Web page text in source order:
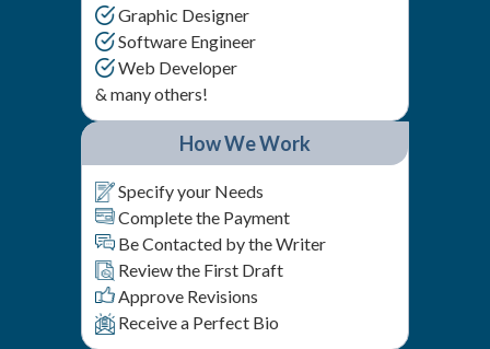
Graphic Designer
Software Engineer
Web Developer
& many others!
How We Work
Specify your Needs
Complete the Payment
Be Contacted by the Writer
Review the First Draft
Approve Revisions
Receive a Perfect Bio